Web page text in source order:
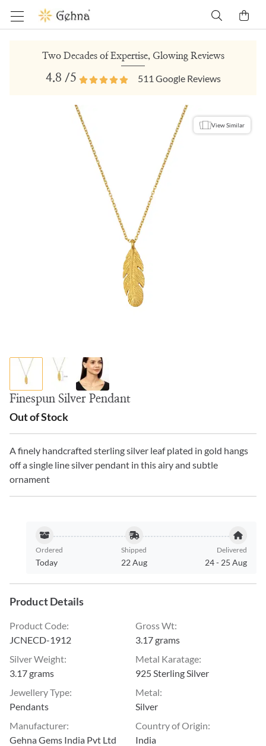
Two Decades of Expertise, Glowing Reviews
4.8 /5 511 Google Reviews
View Similar
Finespun Silver Pendant
Out of Stock
A finely handcrafted sterling silver leaf plated in gold hangs
off a single line silver pendant in this airy and subtle
ornament
Ordered
Today
Shipped
22 Aug
Delivered
24- 25 Aug
Product Details
Product Code:
JCNECD-1912
Gross Wt:
3.17 grams
Silver Weight:
3.17 grams
Metal Karatage:
925 Sterling Silver
Jewellery Type:
Pendants
Metal:
Silver
Manufacturer:
Gehna Gems India Pvt Ltd
Country of Origin:
India